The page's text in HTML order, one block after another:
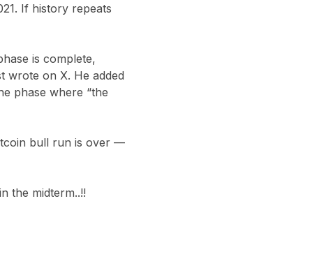
. If history repeats
is complete,
wrote on X. He added
phase where “the
bull run is over —
the midterm..!!